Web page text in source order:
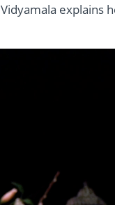
Vidyamala explains